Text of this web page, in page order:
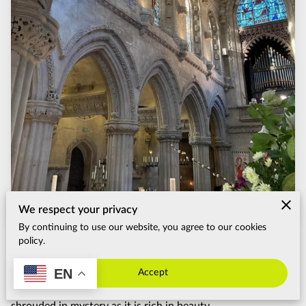
FAQ
CUSTOMIZE THE TOUR
TERMS & CONDITIONS
Posted on May 13th, 2024.
Nestled in the lush Scottish countryside just a short drive
from Edinburgh lies Rosslyn Chapel, a structure as
We respect your privacy
By continuing to use our website, you agree to our cookies
policy.
Accept
EN